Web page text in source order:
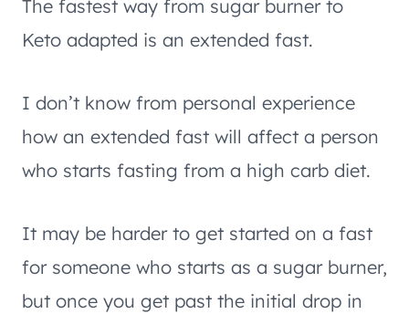
The fastest way from sugar burner to
Keto adapted is an extended fast.
I don’t know from personal experience
how an extended fast will affect a person
who starts fasting from a high carb diet.
It may be harder to get started on a fast
for someone who starts as a sugar burner,
but once you get past the initial drop in